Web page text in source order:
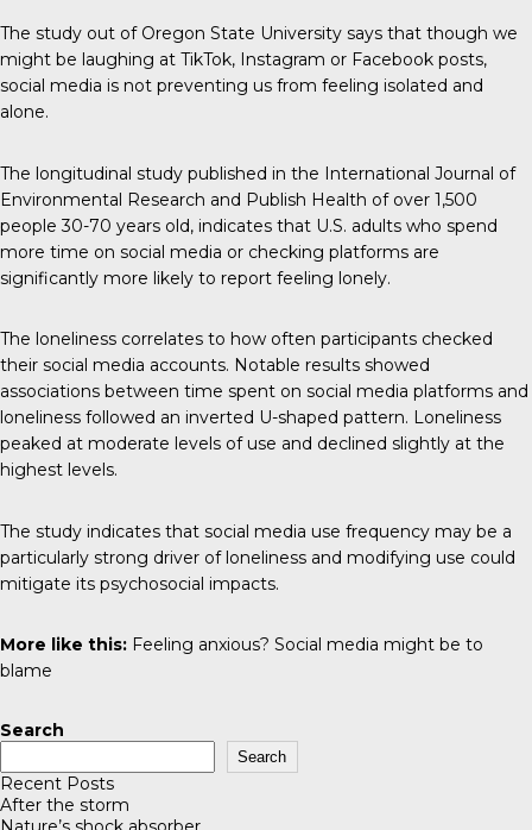
The study out of Oregon State University says that though we
might be laughing at TikTok, Instagram or Facebook posts,
social media is not preventing us from feeling isolated and
alone.
The longitudinal study published in the International Journal of
Environmental Research and Publish Health of over 1,500
people 30-70 years old, indicates that U.S. adults who spend
more time on social media or checking platforms are
significantly more likely to report feeling lonely.
The loneliness correlates to how often participants checked
their social media accounts. Notable results showed
associations between time spent on social media platforms and
loneliness followed an inverted U-shaped pattern. Loneliness
peaked at moderate levels of use and declined slightly at the
highest levels.
The study indicates that social media use frequency may be a
particularly strong driver of loneliness and modifying use could
mitigate its psychosocial impacts.
More like this: Feeling anxious? Social media might be to
blame
Search
Search
Recent Posts
After the storm